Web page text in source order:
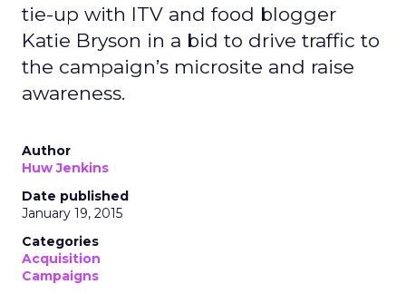
tie-up with ITV and food blogger
Katie Bryson in a bid to drive traffic to
the campaign’s microsite and raise
awareness.
Author
Huw Jenkins
Date published
January 19, 2015
Categories
Acquisition
Campaigns